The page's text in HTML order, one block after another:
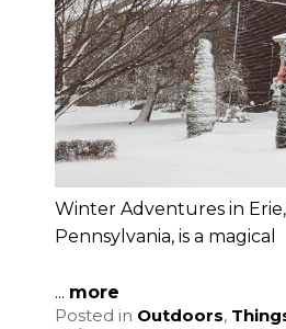
Winter Adventures in
Pennsylvania, is a magical
... more
Posted in Outdoors,